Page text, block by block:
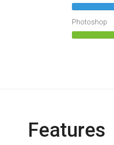
Photoshop
Features